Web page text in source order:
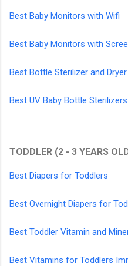
Best Baby Monitors with Wifi
Best Baby Monitors with
Best Bottle Sterilizer and Dryer
Best UV Baby Bottle Sterilizers
TODDLER (2 - 3 YEARS
Best Diapers for Toddlers
Best Overnight Diapers for
Best Toddler Vitamin and
Best Vitamins for Toddlers